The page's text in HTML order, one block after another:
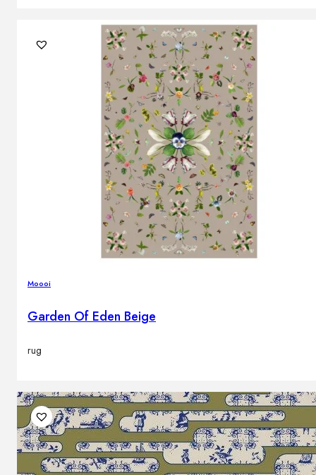
Moooi
Garden Of Eden Beige
rug